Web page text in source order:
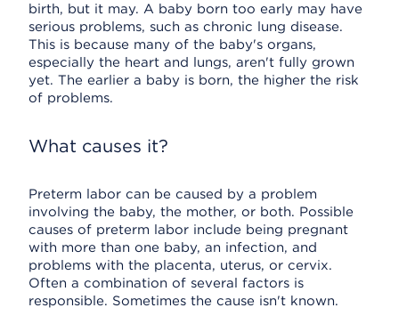
birth, but it may. A baby born too early may have
serious problems, such as chronic lung disease.
This is because many of the baby's organs,
especially the heart and lungs, aren't fully grown
yet. The earlier a baby is born, the higher the risk
of problems.
What causes it?
Preterm labor can be caused by a problem
involving the baby, the mother, or both. Possible
causes of preterm labor include being pregnant
with more than one baby, an infection, and
problems with the placenta, uterus, or cervix.
Often a combination of several factors is
responsible. Sometimes the cause isn't known.